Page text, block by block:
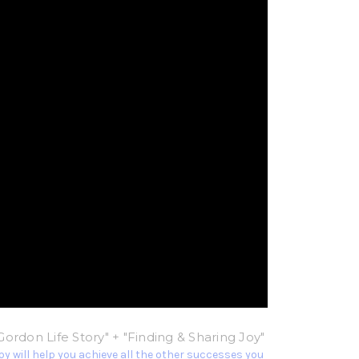
Life Story" + "Finding & Sharing Joy"
will help you achieve all the other successes you